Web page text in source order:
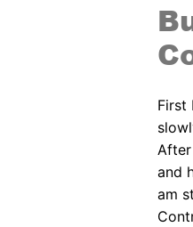
First
and
am